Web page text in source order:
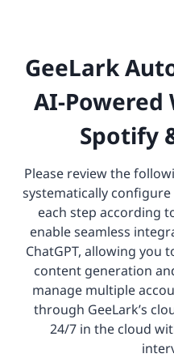
GeeLark
AI-
Spotify
Please review the
systematically
each step according
enable seamless
ChatGPT, allowing you
content generation
manage multiple
through GeeLark’s
24/7 in the cloud